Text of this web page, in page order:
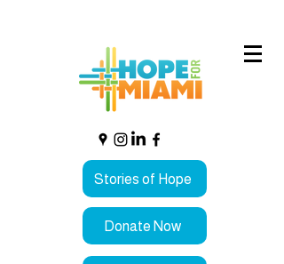
Stories of Hope
Donate Now